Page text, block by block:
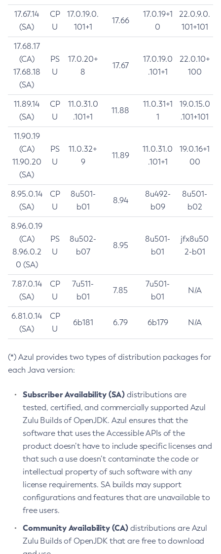
17.67.14
(SA)
CP
U
17.0.19.0.
101+1
17.66
17.0.19+1
0
22.0.9.0.
101+101
17.68.17
(CA)
17.68.18
(SA)
PS
U
17.0.20+
8
17.67
17.0.19.0
.101+1
22.0.10+
100
11.89.14
(SA)
CP
U
11.0.31.0
.101+1
11.88
11.0.31+1
1
19.0.15.0
.101+101
11.90.19
(CA)
11.90.20
(SA)
PS
U
11.0.32+
9
11.89
11.0.31.0
.101+1
19.0.16+1
00
8.95.0.14
(SA)
CP
U
8u501-
b01
8.94
8u492-
b09
8u501-
b02
8.96.0.19
(CA)
8.96.0.2
0 (SA)
PS
U
8u502-
b07
8.95
8u501-
b01
jfx8u50
2-b01
7.87.0.14
(SA)
CP
U
7u511-
b01
7.85
7u501-
b01
N/A
6.81.0.14
(SA)
CP
U
6b181 6.79 6b179 N/A
(*) Azul provides two types of distribution packages for
each Java version:
Subscriber Availability (SA) distributions are
tested, certified, and commercially supported Azul
Zulu Builds of OpenJDK. Azul ensures that the
software that uses the Accessible APIs of the
product doesn’t have to include specific licenses and
that such a use doesn’t contaminate the code or
intellectual property of such software with any
license requirements. SA builds may support
configurations and features that are unavailable to
free users.
Community Availability (CA) distributions are Azul
Zulu Builds of OpenJDK that are free to download